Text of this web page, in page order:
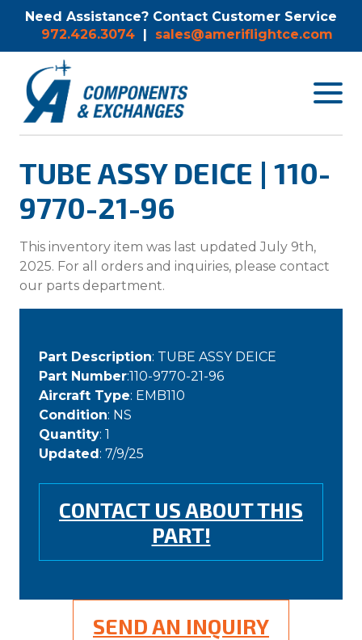
Need Assistance? Contact Customer Service
972.426.3074 | sales@ameriflightce.com
Toggle
TUBE ASSY DEICE | 110-
9770-21-96
This inventory item was last updated July 9th,
2025. For all orders and inquiries, please contact
our parts department.
Part Description: TUBE ASSY DEICE
Part Number:110-9770-21-96
Aircraft Type: EMB110
Condition: NS
Quantity: 1
Updated: 7/9/25
CONTACT US ABOUT THIS
PART!
SEND AN INQUIRY